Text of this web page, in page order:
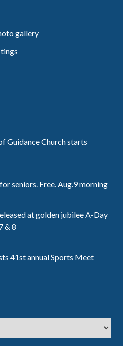
gallery
Guidance Church starts
seniors. Free. Aug.9 morning
at golden jubilee A-Day
& 8
41st annual Sports Meet